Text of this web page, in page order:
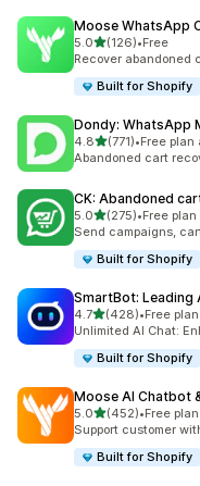
Moose WhatsApp
5.0out of 5 stars
(126)
126 total reviews
•Free
Recover abandoned
Built for Shopify
Dondy: WhatsApp
4.8out of 5 stars
(771)
771 total reviews
•Free plan
Abandoned cart
CK: Abandoned
5.0out of 5 stars
(275)
275 total reviews
•Free
Send campaigns,
Built for Shopify
SmartBot: Leading
4.7out of 5 stars
(428)
428 total reviews
•Free
Unlimited AI Chat:
Built for Shopify
Moose AI Chatbot
5.0out of 5 stars
(452)
452 total reviews
•Free
Support customer
Built for Shopify